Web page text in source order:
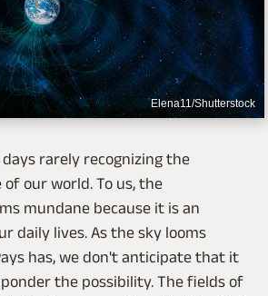
Elena11/Shutterstock
rarely recognizing the
our world. To us, the
mundane because it is an
daily lives. As the sky looms
has, we don't anticipate that it
the possibility. The fields of